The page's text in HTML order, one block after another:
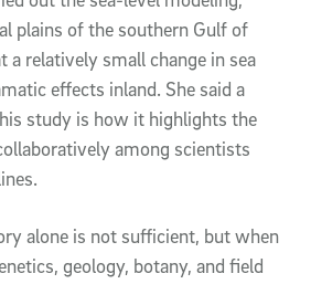
plains of the southern Gulf of
a relatively small change in sea
effects inland. She said a
study is how it highlights the
among scientists
alone is not sufficient, but when
geology, botany, and field